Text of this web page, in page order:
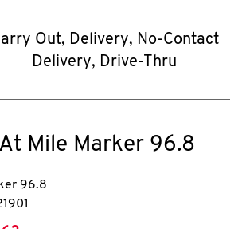
Out, Delivery, No-Contact
Delivery, Drive-Thru
Mile Marker 96.8
96.8